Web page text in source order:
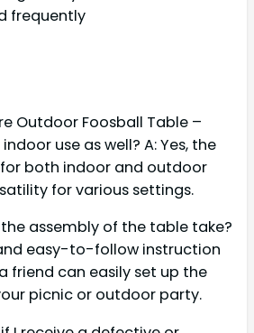
frequently
Outdoor Foosball Table –
use as well? A: Yes, the
both indoor and outdoor
for various settings.
the assembly of the table take?
easy-to-follow instruction
friend can easily set up the
picnic or outdoor party.